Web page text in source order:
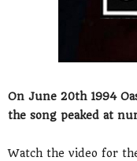
On June 20th 1994
the song peaked at
Watch the video for